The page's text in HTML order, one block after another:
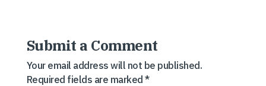
Submit a Comment
Your email address will not be published.
Required fields are marked*